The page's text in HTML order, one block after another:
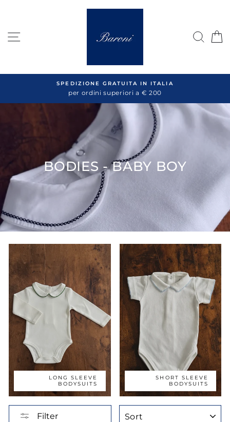
SITE NAVIGATION
SPEDIZIONE GRATUITA IN ITALIA
per ordini superiori a € 200
BODIES - BABY BOY
LONG SLEEVE
BODYSUITS
SHORT SLEEVE
BODYSUITS
Filter